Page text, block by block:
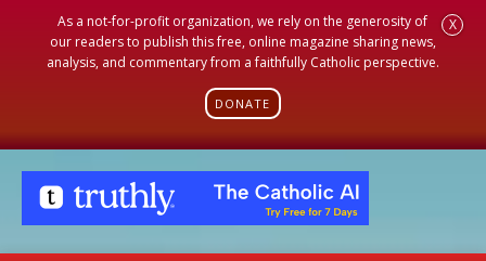
As a not-for-profit organization, we rely on the generosity of
our readers to publish this free, online magazine sharing news,
analysis, and commentary from a faithfully Catholic perspective.
DONATE
X